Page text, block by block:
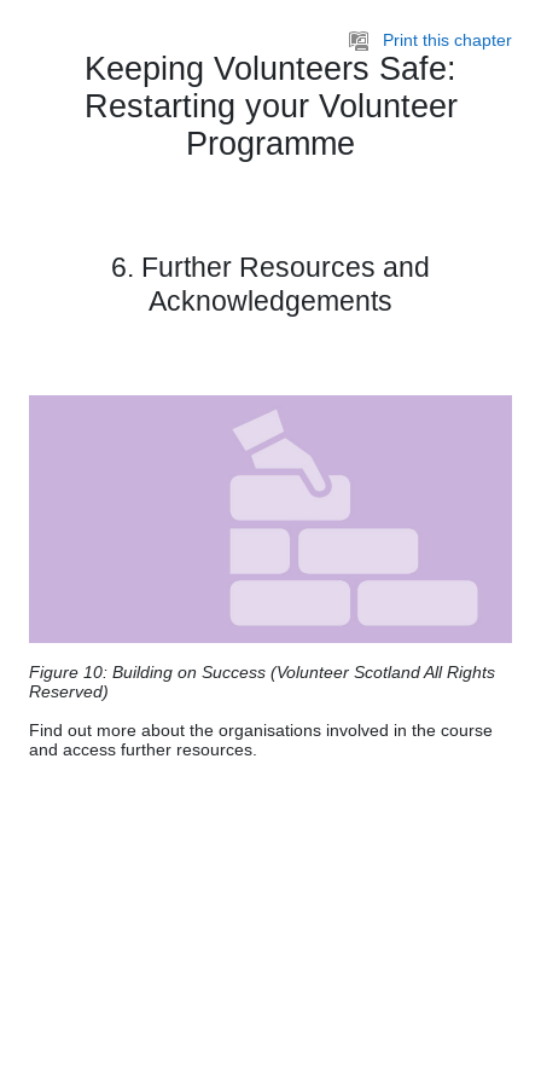
Print this chapter
Keeping Volunteers Safe:
Restarting your Volunteer
Programme
6. Further Resources and
Acknowledgements
Figure 10: Building on Success (Volunteer Scotland All Rights
Reserved)
Find out more about the organisations involved in the course
and access further resources.